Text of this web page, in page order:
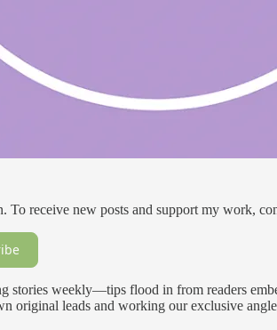
receive new posts and support my work,
stories weekly—tips flood in from readers
original leads and working our exclusive